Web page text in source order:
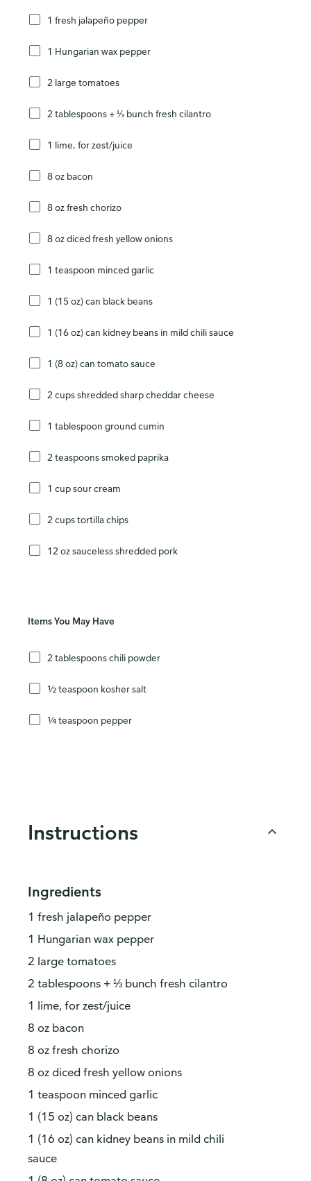
1 fresh jalapeño pepper
1 Hungarian wax pepper
2 large tomatoes
2 tablespoons + ⅓ bunch fresh cilantro
1 lime, for zest/juice
8 oz bacon
8 oz fresh chorizo
8 oz diced fresh yellow onions
1 teaspoon minced garlic
1 (15 oz) can black beans
1 (16 oz) can kidney beans in mild chili sauce
1 (8 oz) can tomato sauce
2 cups shredded sharp cheddar cheese
1 tablespoon ground cumin
2 teaspoons smoked paprika
1 cup sour cream
2 cups tortilla chips
12 oz sauceless shredded pork
Items You May Have
2 tablespoons chili powder
½ teaspoon kosher salt
¼ teaspoon pepper
Instructions
Ingredients
1 fresh jalapeño pepper
1 Hungarian wax pepper
2 large tomatoes
2 tablespoons + ⅓ bunch fresh cilantro
1 lime, for zest/juice
8 oz bacon
8 oz fresh chorizo
8 oz diced fresh yellow onions
1 teaspoon minced garlic
1 (15 oz) can black beans
1 (16 oz) can kidney beans in mild chili
sauce